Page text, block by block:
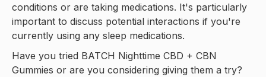
conditions or are taking medications. It's particularly
important to discuss potential interactions if you're
currently using any sleep medications.
Have you tried BATCH Nighttime CBD + CBN
Gummies or are you considering giving them a try?